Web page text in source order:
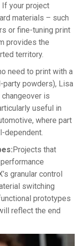
If your project
materials – such
or fine-tuning print
provides the
territory.
need to print with a
party powders), Lisa
is
useful in
where part
dependent.
Projects that
granular control
switching
prototypes
reflect the end